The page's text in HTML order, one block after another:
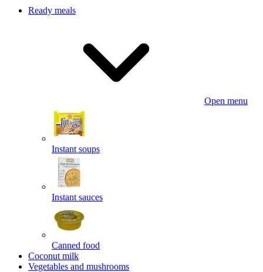
Ready meals
Open menu
Instant soups
Instant sauces
Canned food
Coconut milk
Vegetables and mushrooms